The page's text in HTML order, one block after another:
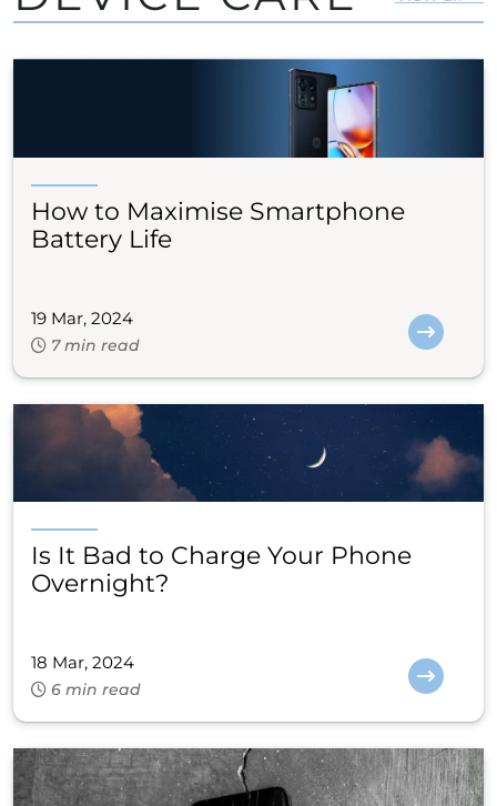
How to Maximise Smartphone
Battery Life
19 Mar, 2024
7 min read
Is It Bad to Charge Your Phone
Overnight?
18 Mar, 2024
6 min read